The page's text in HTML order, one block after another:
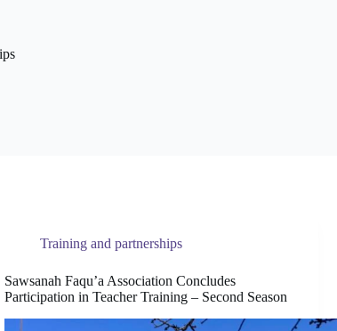
Training and partnerships
Sawsanah Faqu’a Association Concludes
Participation in Teacher Training – Second Season